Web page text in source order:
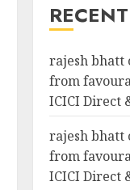
rajesh bhatt
from
ICICI Direct
rajesh bhatt
from
ICICI Direct